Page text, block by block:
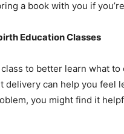
a book with you if
Education Classes
to better learn what
delivery can help you feel
you might find it